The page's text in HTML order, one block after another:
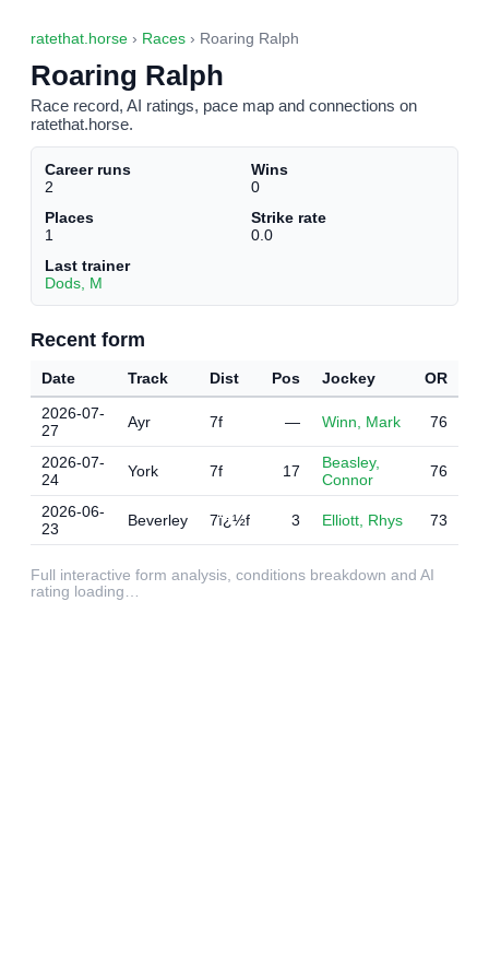
ratethat.horse › Races › Roaring Ralph
Roaring Ralph
Race record, AI ratings, pace map and connections on
ratethat.horse.
Career runs
2
Wins
0
Places
1
Strike rate
0.0
Last trainer
Dods, M
Recent form
Date Track Dist Pos Jockey
OR
2026-07-
27
Ayr 7f — Winn, Mark 76
2026-07-
24
York 7f 17
Beasley,
Connor
76
2026-06-
23
Beverley 7ï¿½f 3 Elliott, Rhys 73
Full interactive form analysis, conditions breakdown and AI
rating loading…